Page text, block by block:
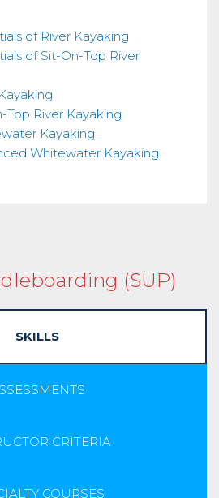
of River Kayaking
of Sit-On-Top River
Top River Kayaking
Kayaking
Whitewater Kayaking
(SUP)
SKILLS
CRITERIA
COURSES